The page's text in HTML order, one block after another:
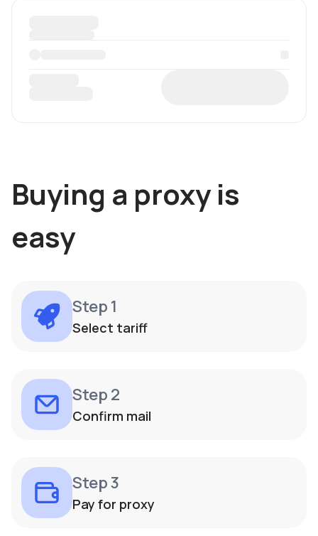
Buying a proxy is
easy
Step 1
Select tariff
Step 2
Confirm mail
Step 3
Pay for proxy